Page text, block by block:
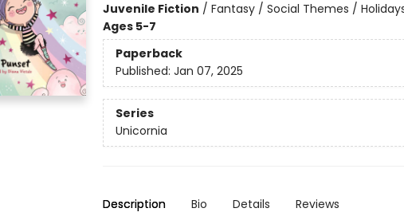
Juvenile Fiction / Fantasy / Social Themes /
Ages 5-7
Paperback
Published: Jan 07, 2025
Series
Unicornia
Description Bio Details Reviews